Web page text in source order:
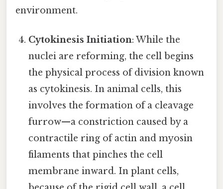
environment.
Cytokinesis Initiation: While the
nuclei are reforming, the cell begins
the physical process of division known
as cytokinesis. In animal cells, this
involves the formation of a cleavage
furrow—a constriction caused by a
contractile ring of actin and myosin
filaments that pinches the cell
membrane inward. In plant cells,